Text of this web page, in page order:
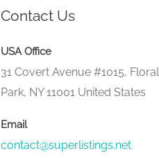
Contact Us
USA Office
31 Covert Avenue #1015, Floral
Park, NY 11001 United States
Email
contact@superlistings.net